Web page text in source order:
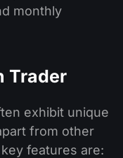
monthly
Trader
exhibit unique
from other
features are: